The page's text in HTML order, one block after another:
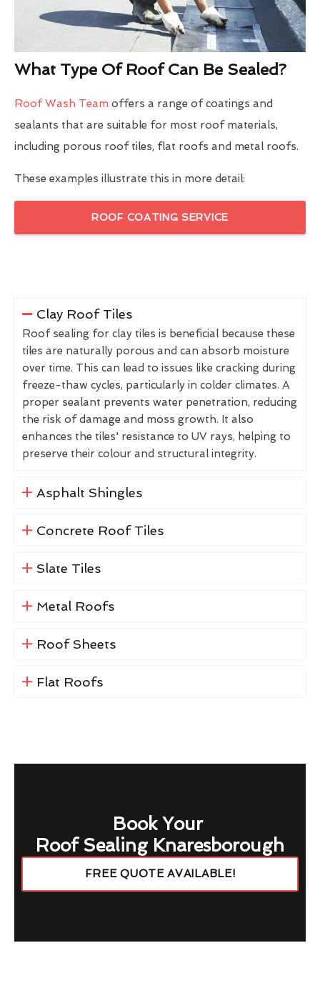
What Type Of Roof Can Be Sealed?
Roof Wash Team offers a range of coatings and
sealants that are suitable for most roof materials,
including porous roof tiles, flat roofs and metal roofs.
These examples illustrate this in more detail:
ROOF COATING SERVICE
Clay Roof Tiles
Roof sealing for clay tiles is beneficial because these
tiles are naturally porous and can absorb moisture
over time. This can lead to issues like cracking during
freeze-thaw cycles, particularly in colder climates. A
proper sealant prevents water penetration, reducing
the risk of damage and moss growth. It also
enhances the tiles' resistance to UV rays, helping to
preserve their colour and structural integrity.
Asphalt Shingles
Concrete Roof Tiles
Slate Tiles
Metal Roofs
Roof Sheets
Flat Roofs
Book Your
Roof Sealing Knaresborough
FREE QUOTE AVAILABLE!